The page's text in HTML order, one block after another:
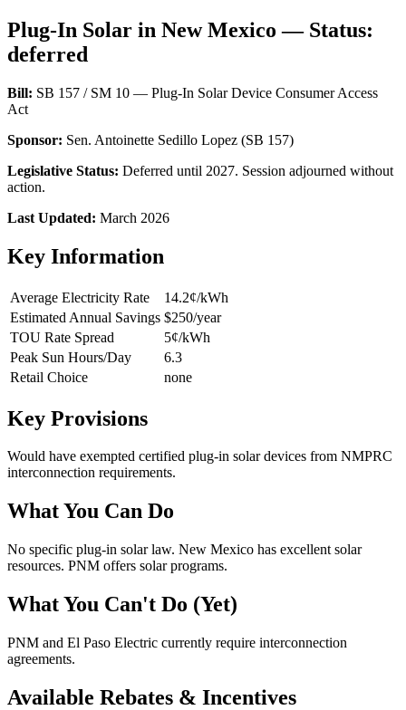
Plug-In Solar in New Mexico — Status:
deferred
Bill: SB 157 / SM 10 — Plug-In Solar Device Consumer Access
Act
Sponsor: Sen. Antoinette Sedillo Lopez (SB 157)
Legislative Status: Deferred until 2027. Session adjourned without
action.
Last Updated: March 2026
Key Information
Average Electricity Rate
14.2¢/kWh
Estimated Annual Savings $250/year
TOU Rate Spread
5¢/kWh
Peak Sun Hours/Day
6.3
Retail Choice
none
Key Provisions
Would have exempted certified plug-in solar devices from NMPRC
interconnection requirements.
What You Can Do
No specific plug-in solar law. New Mexico has excellent solar
resources. PNM offers solar programs.
What You Can't Do (Yet)
PNM and El Paso Electric currently require interconnection
agreements.
Available Rebates & Incentives